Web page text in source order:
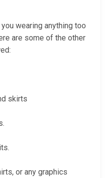
wearing anything too
are some of the other
skirts
or any graphics